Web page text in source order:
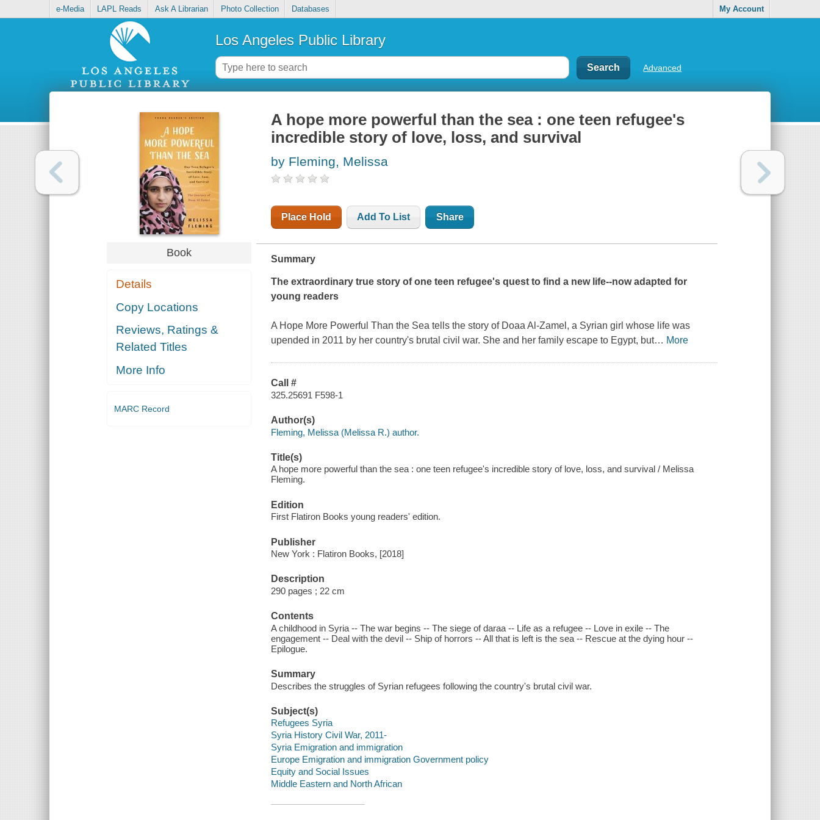
e-Media LAPL Reads Ask A Librarian Photo Collection Databases My Account
Los Angeles Public Library
Advanced
Book
Details
Copy Locations
Reviews, Ratings &
Related Titles
More Info
MARC Record
A hope more powerful than the sea : one teen refugee's
incredible story of love, loss, and survival
by Fleming, Melissa
Place Hold Add To List Share
Summary
The extraordinary true story of one teen refugee's quest to find a new life--now adapted for
young readers
A Hope More Powerful Than the Seatells the story of Doaa Al-Zamel, a Syrian girl whose life was
upended in 2011 by her country's brutal civil war. She and her family escape to Egypt, but… More
Call #
325.25691 F598-1
Author(s)
Fleming, Melissa (Melissa R.) author.
Title(s)
A hope more powerful than the sea : one teen refugee's incredible story of love, loss, and survival / Melissa
Fleming.
Edition
First Flatiron Books young readers' edition.
Publisher
New York : Flatiron Books, [2018]
Description
290 pages ; 22 cm
Contents
A childhood in Syria -- The war begins -- The siege of daraa -- Life as a refugee -- Love in exile -- The
engagement -- Deal with the devil -- Ship of horrors -- All that is left is the sea -- Rescue at the dying hour --
Epilogue.
Summary
Describes the struggles of Syrian refugees following the country's brutal civil war.
Subject(s)
Refugees Syria
Syria History Civil War, 2011-
Syria Emigration and immigration
Europe Emigration and immigration Government policy
Equity and Social Issues
Middle Eastern and North African